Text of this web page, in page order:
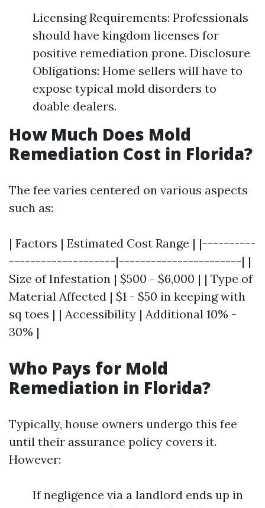
Licensing Requirements: Professionals
should have kingdom licenses for
positive remediation prone. Disclosure
Obligations: Home sellers will have to
expose typical mold disorders to
doable dealers.
How Much Does Mold
Remediation Cost in Florida?
The fee varies centered on various aspects
such as:
| Factors | Estimated Cost Range | |----------
--------------------|-----------------------| |
Size of Infestation | $500 - $6,000 | | Type of
Material Affected | $1 - $50 in keeping with
sq toes | | Accessibility | Additional 10% -
30% |
Who Pays for Mold
Remediation in Florida?
Typically, house owners undergo this fee
until their assurance policy covers it.
However:
If negligence via a landlord ends up in